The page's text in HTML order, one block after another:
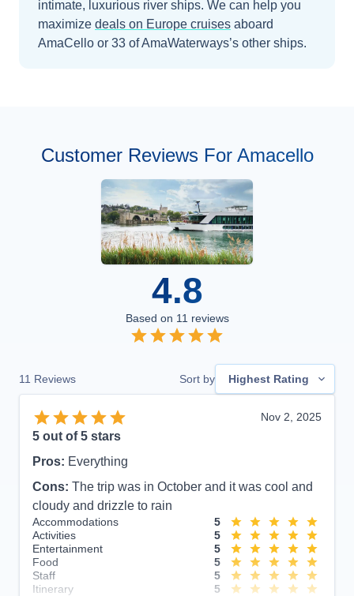
intimate, luxurious river ships. We can help you
maximize deals on Europe cruises aboard
AmaCello or 33 of AmaWaterways’s other ships.
Customer Reviews For Amacello
4.8
Based on 11 reviews
11 Reviews Sort by Highest Rating
Nov 2, 2025
5 out of 5 stars
Pros: Everything
Cons: The trip was in October and it was cool and
cloudy and drizzle to rain
Accommodations
5
Activities
5
Entertainment
5
Food
5
Staff
5
Itinerary
5